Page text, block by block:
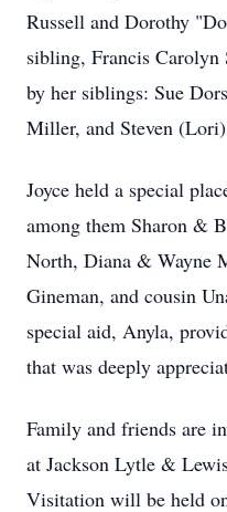
Russell and Dorothy
sibling, Francis Carolyn
by her siblings: Sue
Miller, and Steven
Joyce held a special
among them Sharon &
North, Diana & Wayne
Gineman, and cousin
special aid, Anyla,
that was deeply
Family and friends are
at Jackson Lytle &
Visitation will be held